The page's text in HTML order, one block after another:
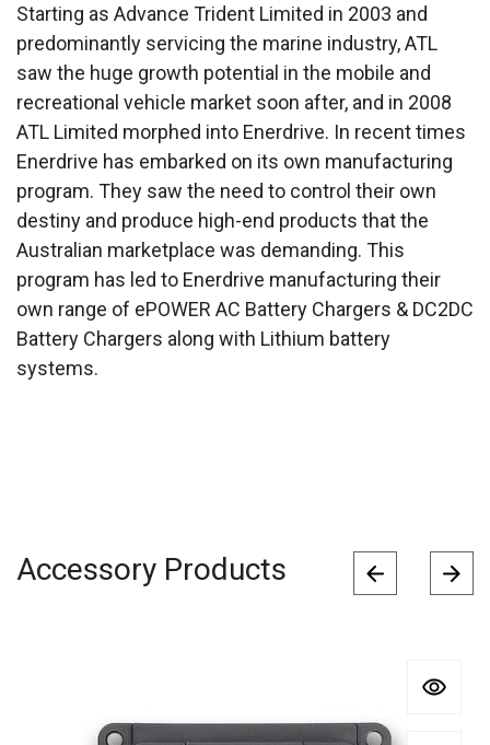
Starting as Advance Trident Limited in 2003 and
predominantly servicing the marine industry, ATL
saw the huge growth potential in the mobile and
recreational vehicle market soon after, and in 2008
ATL Limited morphed into Enerdrive. In recent times
Enerdrive has embarked on its own manufacturing
program. They saw the need to control their own
destiny and produce high-end products that the
Australian marketplace was demanding. This
program has led to Enerdrive manufacturing their
own range of ePOWER AC Battery Chargers & DC2DC
Battery Chargers along with Lithium battery
systems.
Accessory Products